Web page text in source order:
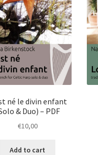
né le divin enfant
& Duo) – PDF
€10,00
Add to cart